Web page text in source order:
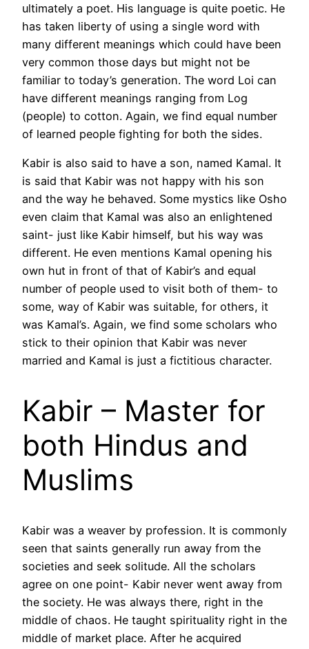
ultimately a poet. His language is quite poetic. He
has taken liberty of using a single word with
many different meanings which could have been
very common those days but might not be
familiar to today’s generation. The word Loi can
have different meanings ranging from Log
(people) to cotton. Again, we find equal number
of learned people fighting for both the sides.
Kabir is also said to have a son, named Kamal. It
is said that Kabir was not happy with his son
and the way he behaved. Some mystics like Osho
even claim that Kamal was also an enlightened
saint- just like Kabir himself, but his way was
different. He even mentions Kamal opening his
own hut in front of that of Kabir’s and equal
number of people used to visit both of them- to
some, way of Kabir was suitable, for others, it
was Kamal’s. Again, we find some scholars who
stick to their opinion that Kabir was never
married and Kamal is just a fictitious character.
Kabir – Master for
both Hindus and
Muslims
Kabir was a weaver by profession. It is commonly
seen that saints generally run away from the
societies and seek solitude. All the scholars
agree on one point- Kabir never went away from
the society. He was always there, right in the
middle of chaos. He taught spirituality right in the
middle of market place. After he acquired